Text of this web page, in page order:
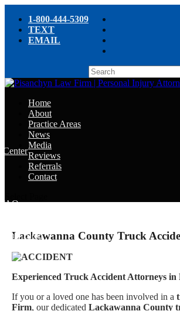
1-800-444-5309
TEXT
EMAIL
Home
About
Practice Areas
News
Center
Blog
Media
Reviews
Referrals
Contact
Lackawanna County Truck
Experienced Truck Accident Attorneys
If you or a loved one has been involved in a
Firm, our dedicated Lackawanna County